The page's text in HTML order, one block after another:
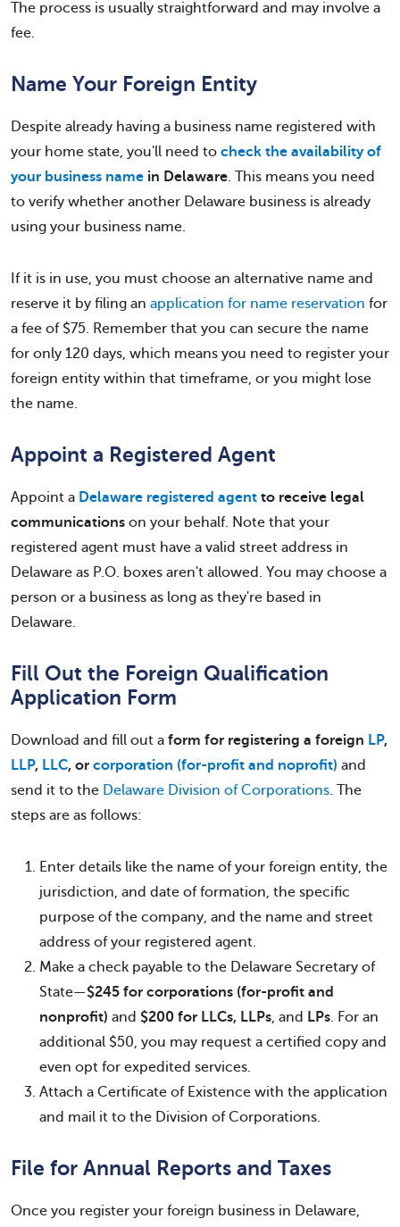
The process is usually straightforward and may involve a
fee.
Name Your Foreign Entity
Despite already having a business name registered with
your home state, you'll need to check the availability of
your business name in Delaware. This means you need
to verify whether another Delaware business is already
using your business name.
If it is in use, you must choose an alternative name and
reserve it by filing an application for name reservation for
a fee of $75. Remember that you can secure the name
for only 120 days, which means you need to register your
foreign entity within that timeframe, or you might lose
the name.
Appoint a Registered Agent
Appoint a Delaware registered agent to receive legal
communications on your behalf. Note that your
registered agent must have a valid street address in
Delaware as P.O. boxes aren't allowed. You may choose a
person or a business as long as they're based in
Delaware.
Fill Out the Foreign Qualification
Application Form
Download and fill out a form for registering a foreign LP,
LLP, LLC, or corporation (for-profit and noprofit) and
send it to the Delaware Division of Corporations. The
steps are as follows:
Enter details like the name of your foreign entity, the
jurisdiction, and date of formation, the specific
purpose of the company, and the name and street
address of your registered agent.
Make a check payable to the Delaware Secretary of
State—$245 for corporations (for-profit and
nonprofit) and $200 for LLCs, LLPs, and LPs. For an
additional $50, you may request a certified copy and
even opt for expedited services.
Attach a Certificate of Existence with the application
and mail it to the Division of Corporations.
File for Annual Reports and Taxes
Once you register your foreign business in Delaware,